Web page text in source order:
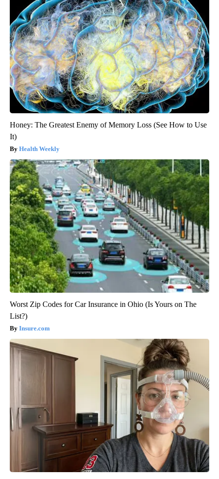
Honey: The Greatest Enemy of Memory Loss (See How to Use
It)
Health Weekly
Worst Zip Codes for Car Insurance in Ohio (Is Yours on The
List?)
Insure.com